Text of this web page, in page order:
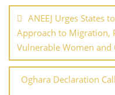
navigation
ANEEJ Urges States
Approach to Migration,
Vulnerable Women and
Oghara Declaration